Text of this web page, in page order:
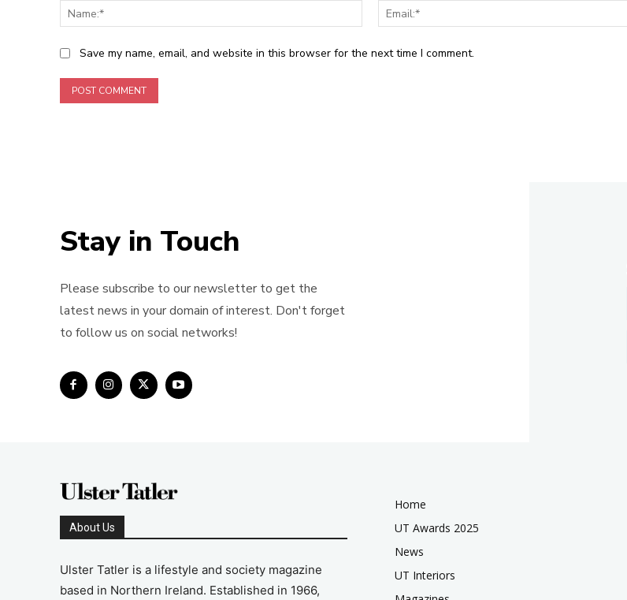
Name:*
Save my name, email, and website in this browser for the next time I comment.
Stay in Touch
Please subscribe to our newsletter to get the
latest news in your domain of interest. Don't forget
to follow us on social networks!
About Us
Ulster Tatler is a lifestyle and society magazine
based in Northern Ireland. Established in 1966,
Home
UT Awards 2025
News
UT Interiors